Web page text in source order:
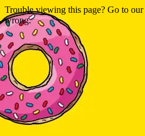
Trouble viewing this page? Go to our
wrong.